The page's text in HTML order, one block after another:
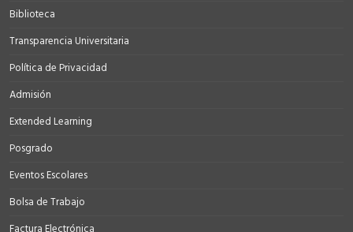
Biblioteca
Transparencia Universitaria
Política de Privacidad
Admisión
Extended Learning
Posgrado
Eventos Escolares
Bolsa de Trabajo